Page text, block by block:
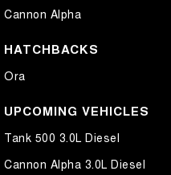
Cannon Alpha
HATCHBACKS
Ora
UPCOMING VEHICLES
Tank 500 3.0L Diesel
Cannon Alpha 3.0L Diesel